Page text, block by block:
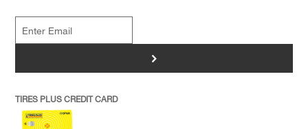
>
TIRES PLUS CREDIT CARD